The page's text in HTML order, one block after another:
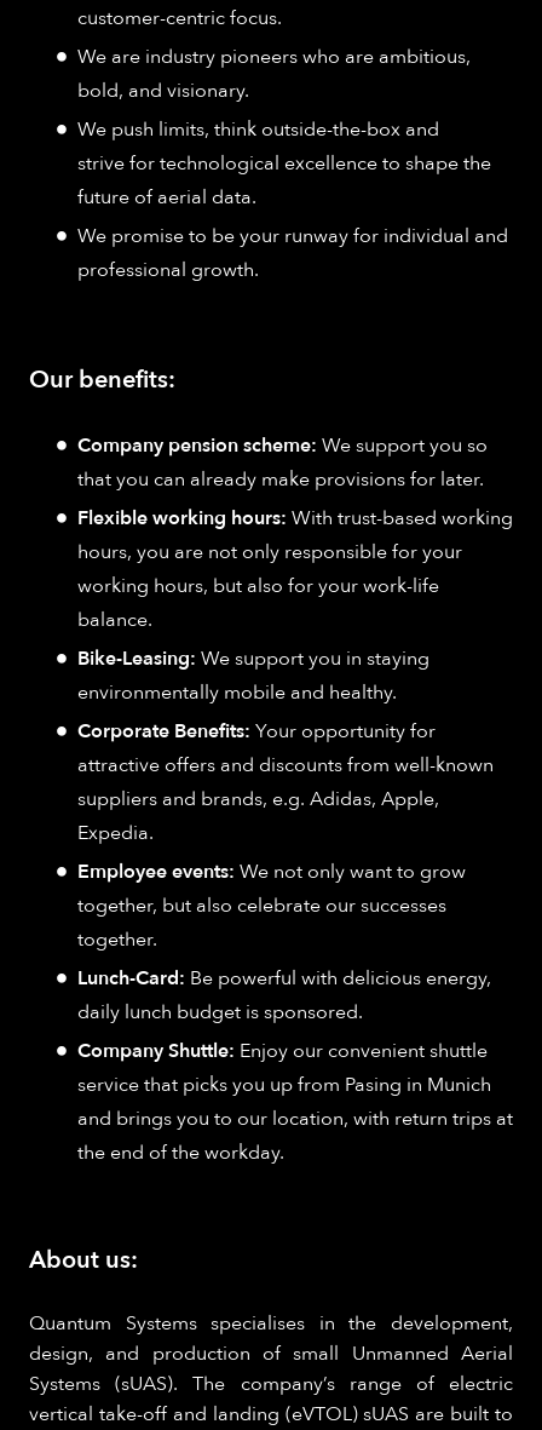
customer-centric focus.
We are industry pioneers who are ambitious,
bold, and visionary.
We push limits, think outside-the-box and
strive for technological excellence to shape the
future of aerial data.
We promise to be your runway for individual and
professional growth.
Our benefits:
Company pension scheme: We support you so
that you can already make provisions for later.
Flexible working hours: With trust-based working
hours, you are not only responsible for your
working hours, but also for your work-life
balance.
Bike-Leasing: We support you in staying
environmentally mobile and healthy.
Corporate Benefits: Your opportunity for
attractive offers and discounts from well-known
suppliers and brands, e.g. Adidas, Apple,
Expedia.
Employee events: We not only want to grow
together, but also celebrate our successes
together.
Lunch-Card: Be powerful with delicious energy,
daily lunch budget is sponsored.
Company Shuttle: Enjoy our convenient shuttle
service that picks you up from Pasing in Munich
and brings you to our location, with return trips at
the end of the workday.
About us:
Quantum Systems specialises in the development,
design, and production of small Unmanned Aerial
Systems (sUAS). The company’s range of electric
vertical take-off and landing (eVTOL) sUAS are built to